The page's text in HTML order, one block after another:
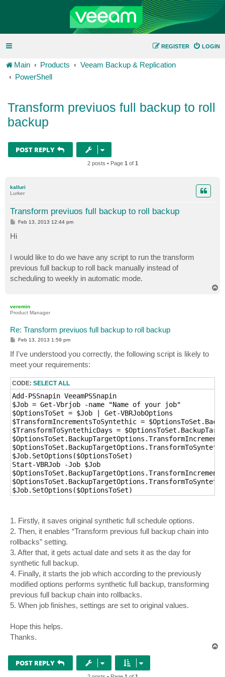
LOGIN
REGISTER
Main Products
Veeam Backup & Replication
PowerShell
Transform previuos full backup to roll
backup
POST REPLY
2 posts • Page 1 of 1
kalluri
Lurker
Transform previuos full backup to roll backup
P
s
t
Feb 13, 2013 12:44 pm
Hi
I would like to do we have any script to run the transform
previous full backup to roll back manually instead of
scheduling to weekly in automatic mode.
veremin
Product Manager
Re: Transform previuos full backup to roll backup
P
s
t
Feb 13, 2013 1:59 pm
If I've understood you correctly, the following script is likely to
meet your requirements:
CODE: SELECT ALL
Add-PSSnapin VeeamPSSnapin
$Job = Get-Vbrjob -name "Name of your job"
$OptionsToSet = $Job | Get-VBRJobOptions
$TransformIncrementsToSyntethic =
$TransformToSyntethicDays =
$Job.SetOptions($OptionsToSet)
Start-VBRJob -Job $Job
$Job.SetOptions($OptionsToSet)
1. Firstly, it saves original synthetic full schedule options.
2. Then, it enables “Transform previous full backup chain into
rollbacks” setting.
3. After that, it gets actual date and sets it as the day for
synthetic full backup.
4. Finally, it starts the job which according to the previously
modified options performs synthetic full backup, transforming
previous full backup chain into rollbacks.
5. When job finishes, settings are set to original values.
Hope this helps.
Thanks.
POST REPLY